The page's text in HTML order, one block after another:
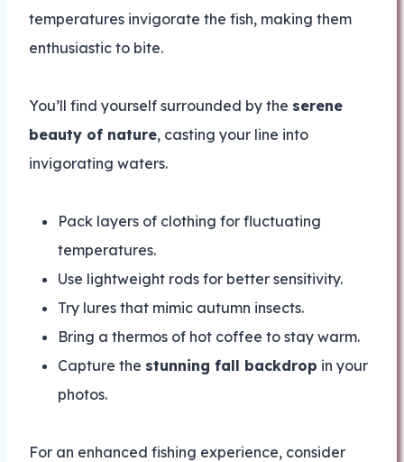
temperatures invigorate the fish, making them
enthusiastic to bite.
You’ll find yourself surrounded by the serene
beauty of nature, casting your line into
invigorating waters.
Pack layers of clothing for fluctuating
temperatures.
Use lightweight rods for better sensitivity.
Try lures that mimic autumn insects.
Bring a thermos of hot coffee to stay warm.
Capture the stunning fall backdrop in your
photos.
For an enhanced fishing experience, consider